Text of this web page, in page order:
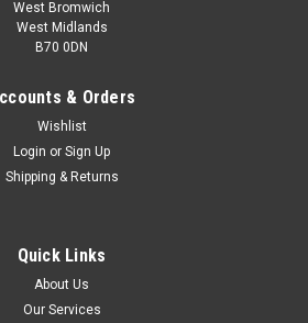
FBM190A1 (IAN 56392) FBM550A1
West Bromwich
West Midlands
B70 0DN
& Orders
Wishlist
Login or Sign Up
Shipping & Returns
Quick Links
About Us
Our Services